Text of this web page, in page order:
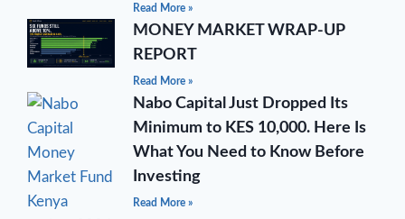
Read More »
MONEY MARKET WRAP-UP
REPORT
Read More »
Nabo Capital Just Dropped Its
Minimum to KES 10,000. Here Is
What You Need to Know Before
Investing
Read More »